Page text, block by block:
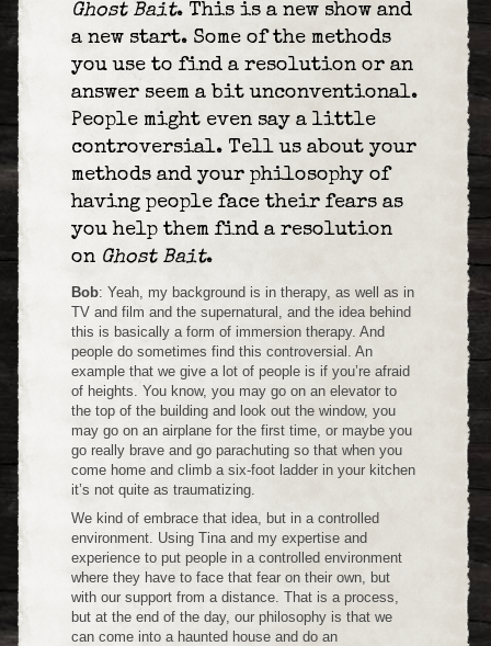
Ghost Bait. This is a new show and
a new start. Some of the methods
you use to find a resolution or an
answer seem a bit unconventional.
People might even say a little
controversial. Tell us about your
methods and your philosophy of
having people face their fears as
you help them find a resolution
on Ghost Bait.
Bob: Yeah, my background is in therapy, as well as in
TV and film and the supernatural, and the idea behind
this is basically a form of immersion therapy. And
people do sometimes find this controversial. An
example that we give a lot of people is if you’re afraid
of heights. You know, you may go on an elevator to
the top of the building and look out the window, you
may go on an airplane for the first time, or maybe you
go really brave and go parachuting so that when you
come home and climb a six-foot ladder in your kitchen
it’s not quite as traumatizing.
We kind of embrace that idea, but in a controlled
environment. Using Tina and my expertise and
experience to put people in a controlled environment
where they have to face that fear on their own, but
with our support from a distance. That is a process,
but at the end of the day, our philosophy is that we
can come into a haunted house and do an